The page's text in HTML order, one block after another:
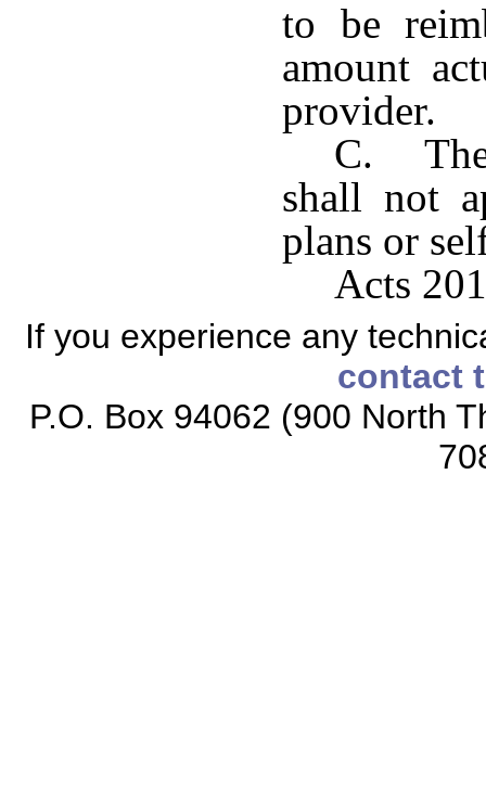
to be
amount
provider.
C. The
shall not
plans or
Acts
If you experience any
contact
P.O. Box 94062 (900 North